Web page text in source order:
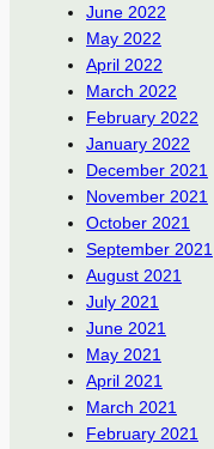
June 2022
May 2022
April 2022
March 2022
February 2022
January 2022
December 2021
November 2021
October 2021
September 2021
August 2021
July 2021
June 2021
May 2021
April 2021
March 2021
February 2021